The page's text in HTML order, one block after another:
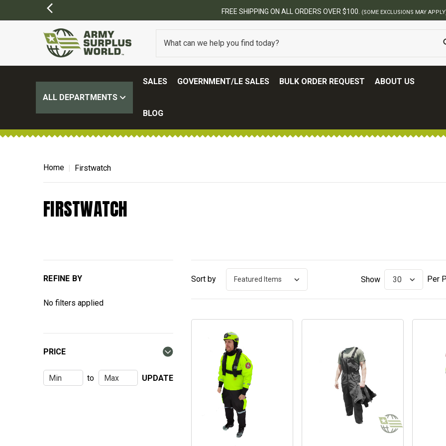
FREE SHIPPING ON ALL ORDERS OVER $100. (SOME EXCLUSIONS MAY
ALL DEPARTMENTS
SALES GOVERNMENT/LE SALES BULK ORDER REQUEST ABOUT US
BLOG
Home Firstwatch
FIRSTWATCH
REFINE BY
No filters applied
PRICE
to UPDATE
Sort by Show Per